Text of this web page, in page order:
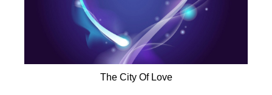
The City Of Love